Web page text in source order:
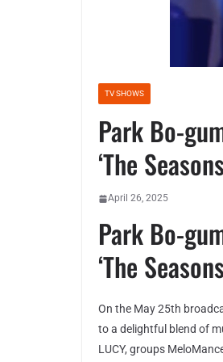
TV SHOWS
Park Bo-
‘The
April 26, 2025
Park Bo-
‘The
On the May 25th
to a delightful blend of
LUCY, groups